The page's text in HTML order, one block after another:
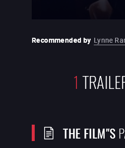
Recommended by Lynne
1
THE FILM"S